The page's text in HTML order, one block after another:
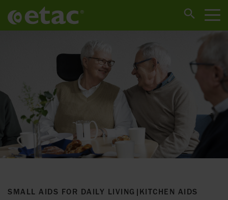
SMALL AIDS FOR DAILY LIVING | KITCHEN AIDS